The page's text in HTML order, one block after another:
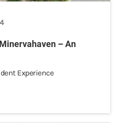
– An
Experience